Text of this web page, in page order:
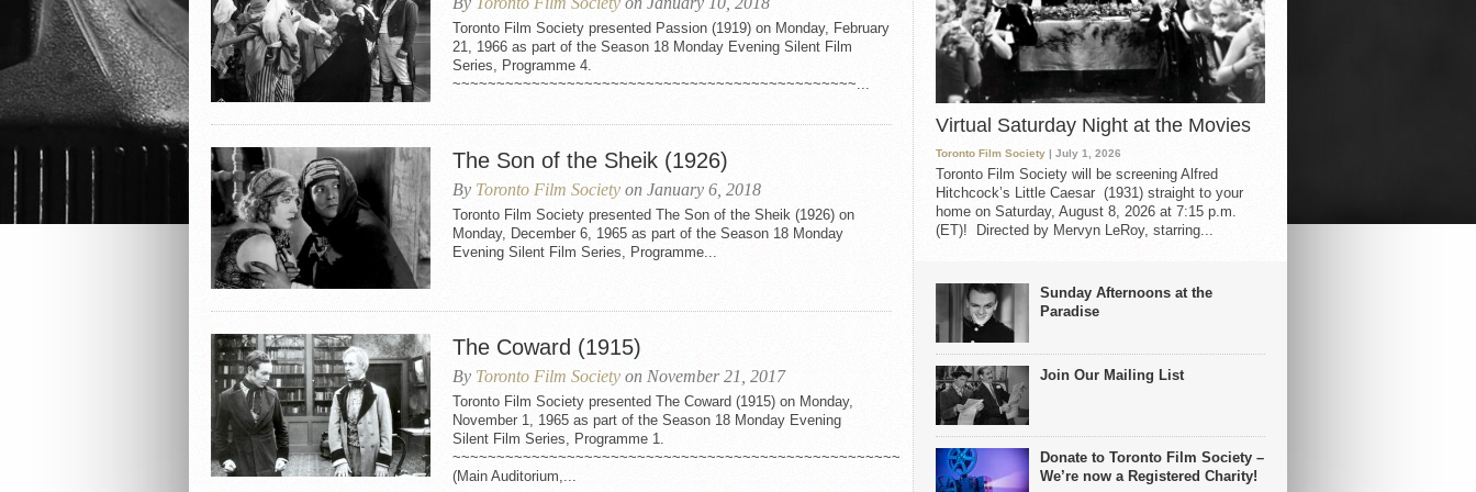
Toronto Film Society presented Passion (1919) on Monday, February
21, 1966 as part of the Season 18 Monday Evening Silent Film
Series, Programme 4.
~~~~~~~~~~~~~~~~~~~~~~~~~~~~~~~~~~~~~~~~~~~~~~...
The Son of the Sheik (1926)
By Toronto Film Society on January 6, 2018
Toronto Film Society presented The Son of the Sheik (1926) on
Monday, December 6, 1965 as part of the Season 18 Monday
Evening Silent Film Series, Programme...
The Coward (1915)
By Toronto Film Society on November 21, 2017
Toronto Film Society presented The Coward (1915) on Monday,
November 1, 1965 as part of the Season 18 Monday Evening
Silent Film Series, Programme 1.
~~~~~~~~~~~~~~~~~~~~~~~~~~~~~~~~~~~~~~~~~~~~~~~~~~~
(Main Auditorium,...
Virtual Saturday Night at the Movies
Toronto Film Society | July 1, 2026
Toronto Film Society will be screening Alfred
Hitchcock’s Little Caesar (1931) straight to your
home on Saturday, August 8, 2026 at 7:15 p.m.
(ET)! Directed by Mervyn LeRoy, starring...
Sunday Afternoons at the
Paradise
Join Our Mailing List
Donate to Toronto Film Society –
We’re now a Registered Charity!